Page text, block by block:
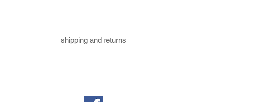
shipping and returns